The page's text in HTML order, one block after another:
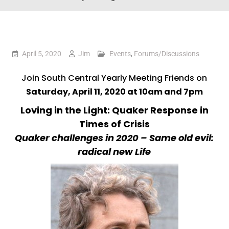
April 5, 2020 Jim Events, Forums/Discussions
Join South Central Yearly Meeting Friends on
Saturday, April 11, 2020 at 10am and 7pm
Loving in the Light: Quaker Response in
Times of Crisis
Quaker challenges in 2020 – Same old evil:
radical new Life